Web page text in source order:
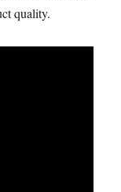
quality.